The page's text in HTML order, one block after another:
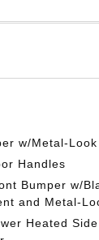
w/Metal-
Handles
Bumper w/
and Metal-
Heated